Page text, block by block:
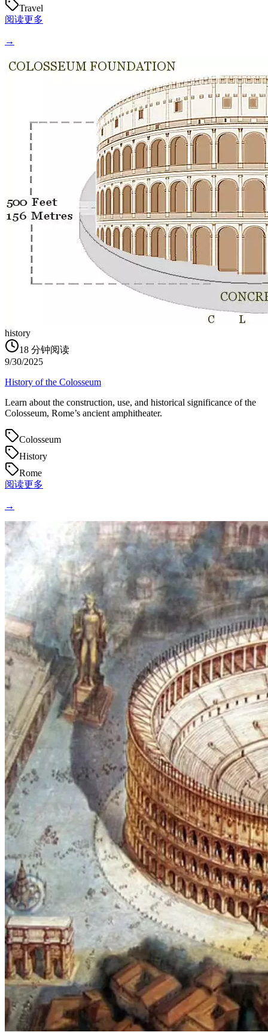
Travel
阅读更多
→
history
18 分钟阅读
9/30/2025
History of the Colosseum
Learn about the construction, use, and historical significance of the
Colosseum, Rome’s ancient amphitheater.
Colosseum
History
Rome
阅读更多
→